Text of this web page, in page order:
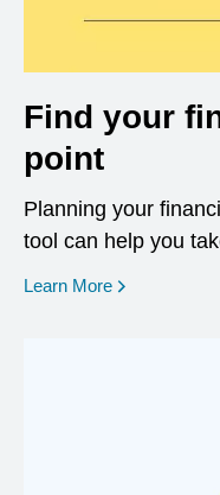
Find your
point
Planning your
tool can help you
Learn More opens in a